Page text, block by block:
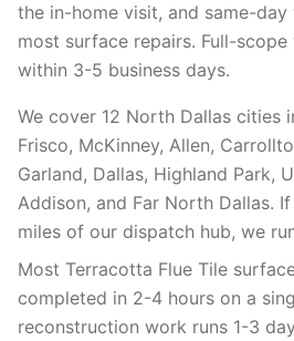
the in-home visit, and same-
most surface repairs. Full-
within 3-5 business days.
We cover 12 North Dallas cities
Frisco, McKinney, Allen,
Garland, Dallas, Highland Park,
Addison, and Far North Dallas.
miles of our dispatch hub, we
Most Terracotta Flue Tile
completed in 2-4 hours on a
reconstruction work runs 1-3